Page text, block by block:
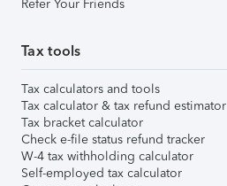
Refer Your Friends
Tax tools
Tax calculators and tools
Tax calculator & tax refund estimator
Tax bracket calculator
Check e-file status refund tracker
W-4 tax withholding calculator
Self-employed tax calculator